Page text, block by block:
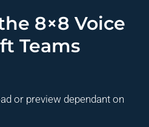
8×8 Voice
Teams
or preview dependant on